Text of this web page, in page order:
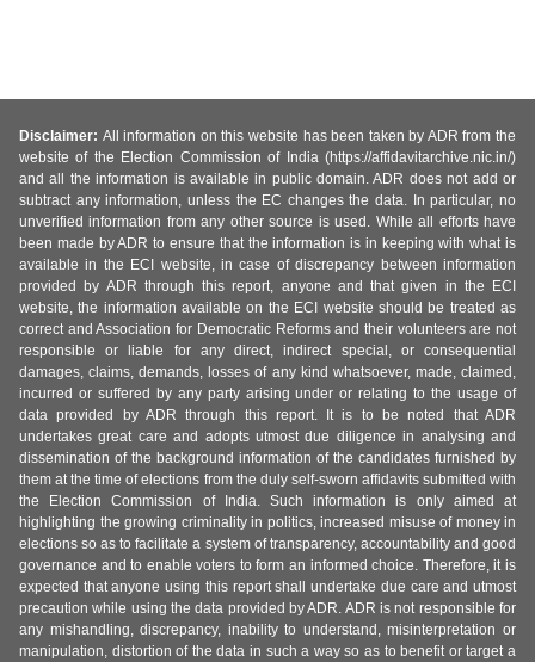
Disclaimer: All information on this website has been taken by ADR from the
website of the Election Commission of India (https://affidavitarchive.nic.in/)
and all the information is available in public domain. ADR does not add or
subtract any information, unless the EC changes the data. In particular, no
unverified information from any other source is used. While all efforts have
been made by ADR to ensure that the information is in keeping with what is
available in the ECI website, in case of discrepancy between information
provided by ADR through this report, anyone and that given in the ECI
website, the information available on the ECI website should be treated as
correct and Association for Democratic Reforms and their volunteers are not
responsible or liable for any direct, indirect special, or consequential
damages, claims, demands, losses of any kind whatsoever, made, claimed,
incurred or suffered by any party arising under or relating to the usage of
data provided by ADR through this report. It is to be noted that ADR
undertakes great care and adopts utmost due diligence in analysing and
dissemination of the background information of the candidates furnished by
them at the time of elections from the duly self-sworn affidavits submitted with
the Election Commission of India. Such information is only aimed at
highlighting the growing criminality in politics, increased misuse of money in
elections so as to facilitate a system of transparency, accountability and good
governance and to enable voters to form an informed choice. Therefore, it is
expected that anyone using this report shall undertake due care and utmost
precaution while using the data provided by ADR. ADR is not responsible for
any mishandling, discrepancy, inability to understand, misinterpretation or
manipulation, distortion of the data in such a way so as to benefit or target a